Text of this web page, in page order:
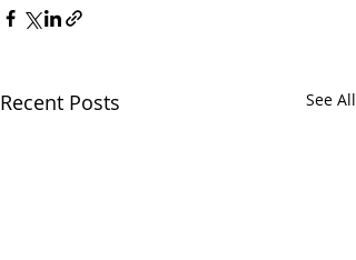
Recent Posts See All